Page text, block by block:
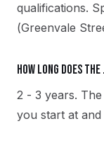
qualifications.
(Greenvale
How long does
2 - 3 years.
you start at